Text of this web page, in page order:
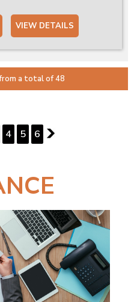
VIEW DETAILS
a total of 48
4 5 6 2